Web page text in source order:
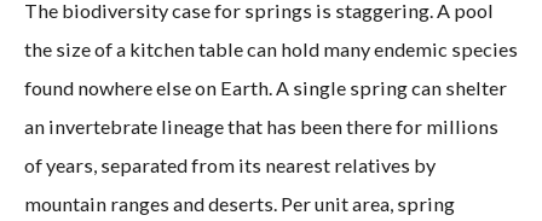
The biodiversity case for springs is staggering. A pool
the size of a kitchen table can hold many endemic species
found nowhere else on Earth. A single spring can shelter
an invertebrate lineage that has been there for millions
of years, separated from its nearest relatives by
mountain ranges and deserts. Per unit area, spring